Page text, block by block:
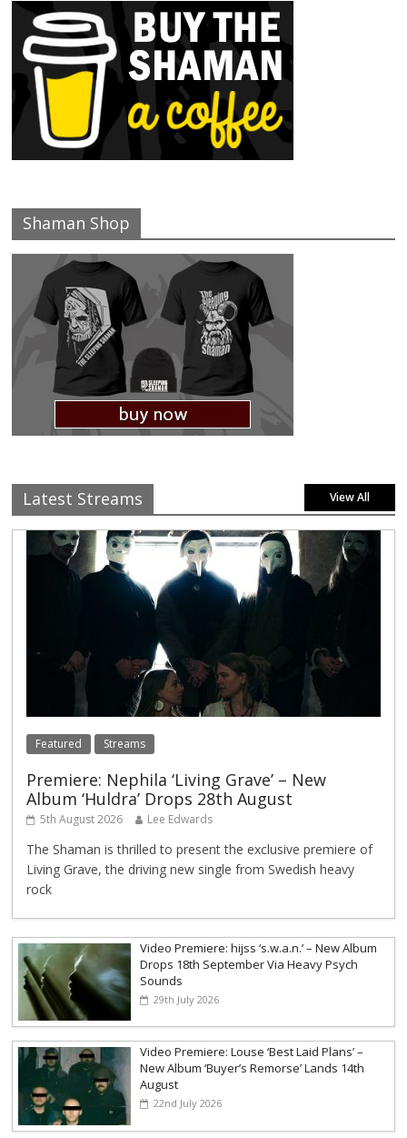
Shaman Shop
Latest Streams View All
Featured Streams
Premiere: Nephila ‘Living Grave’ – New
Album ‘Huldra’ Drops 28th August
5th August 2026 Lee Edwards
The Shaman is thrilled to present the exclusive premiere of
Living Grave, the driving new single from Swedish heavy
rock
Video Premiere: hijss ‘s.w.a.n.’ – New Album
Drops 18th September Via Heavy Psych
Sounds
29th July 2026
Video Premiere: Louse ‘Best Laid Plans’ –
New Album ‘Buyer’s Remorse’ Lands 14th
August
22nd July 2026